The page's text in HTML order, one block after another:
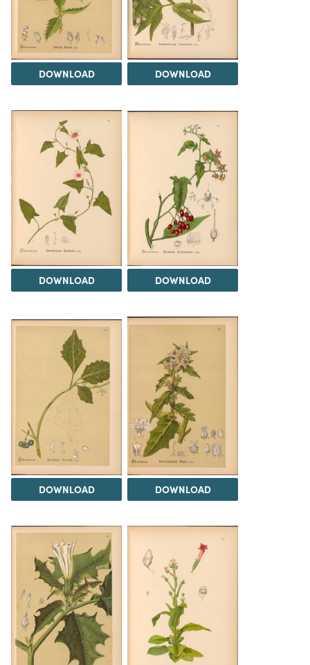
DOWNLOAD DOWNLOAD
DOWNLOAD DOWNLOAD
DOWNLOAD DOWNLOAD